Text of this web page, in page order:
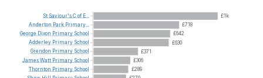
£1k
£718
£642
£630
£371
£306
£289
St Saviour'sC of E...
Anderton Park Primary...
George Dixon Primary School
Adderley Primary School
Grendon Primary School
JamesWatt Primary School
Thornton Primary School